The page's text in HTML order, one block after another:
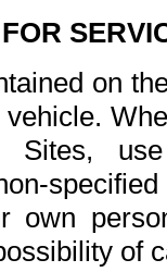
on
Sites,
own
of